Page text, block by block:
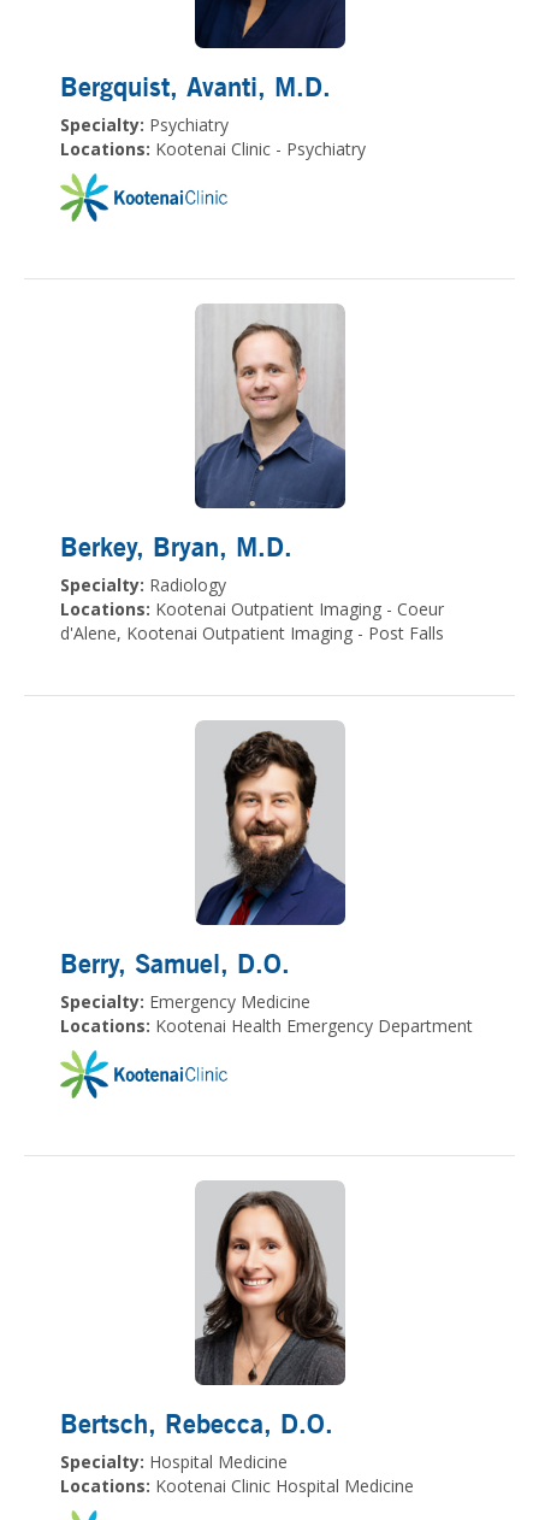
Bergquist, Avanti, M.D.
Specialty: Psychiatry
Locations: Kootenai Clinic - Psychiatry
Berkey, Bryan, M.D.
Specialty: Radiology
Locations: Kootenai Outpatient Imaging - Coeur
d'Alene, Kootenai Outpatient Imaging - Post Falls
Berry, Samuel, D.O.
Specialty: Emergency Medicine
Locations: Kootenai Health Emergency Department
Bertsch, Rebecca, D.O.
Specialty: Hospital Medicine
Locations: Kootenai Clinic Hospital Medicine